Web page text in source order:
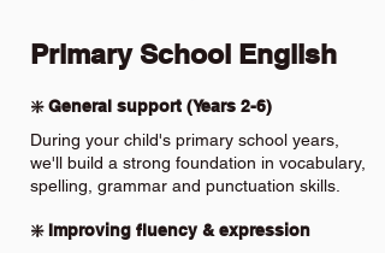
Primary School English
❇️ General support (Years 2-6)
During your child's primary school years,
we'll build a strong foundation in vocabulary,
spelling, grammar and punctuation skills.
❇️ Improving fluency & expression